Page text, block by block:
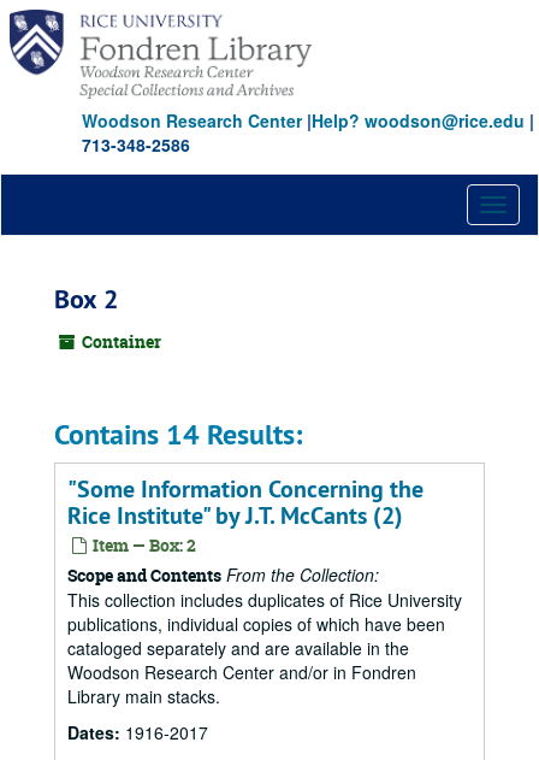
Skip
main
content
Woodson Research Center|Help? woodson@rice.edu |
713-348-2586
Box 2
Container
Contains 14 Results:
"Some Information Concerning the
Rice Institute" by J.T. McCants (2)
Item — Box: 2
Scope and Contents From the Collection:
This collection includes duplicates of Rice University
publications, individual copies of which have been
cataloged separately and are available in the
Woodson Research Center and/or in Fondren
Library main stacks.
Dates: 1916-2017